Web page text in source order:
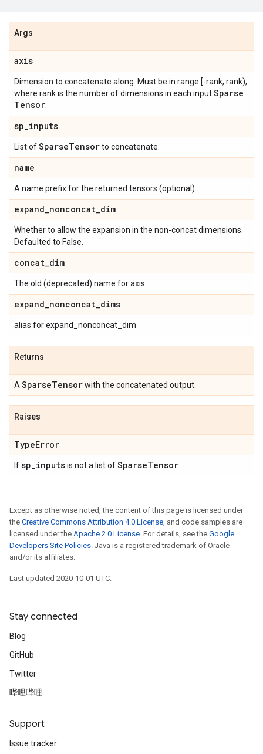
Args
axis
Dimension to concatenate along. Must be in range [-rank, rank),
where rank is the number of dimensions in each inputSparse
Tensor
sp_inputs
List ofSparseTensorto concatenate.
name
A name prefix for the returned tensors (optional).
expand_nonconcat_dim
Whether to allow the expansion in the non-concat dimensions.
Defaulted to False.
concat_dim
The old (deprecated) name for axis.
expand_nonconcat_dims
alias for expand_nonconcat_dim
Returns
A SparseTensorwith the concatenated output.
Raises
TypeError
Ifsp_inputsis not a list ofSparseTensor
Except as otherwise noted, the content of this page is licensed under
the Creative Commons Attribution 4.0 License, and code samples are
licensed under the Apache 2.0 License. For details, see the Google
Developers Site Policies. Java is a registered trademark of Oracle
and/or its affiliates.
Last updated 2020-10-01 UTC.
Stay connected
Blog
GitHub
Twitter
哔哩哔哩
Support
Issue tracker